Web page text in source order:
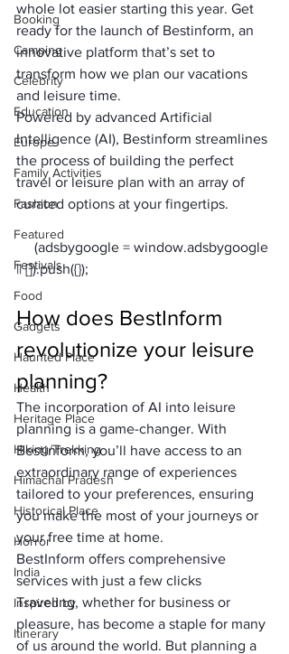
Booking
Camping
Celebrity
Education
Europe
Family Activities
Fashion
Featured
Festivals
Food
Gadgets
Haunted Place
Health
Heritage Place
Hiking/Trekking
Himachal Pradesh
Historical Place
Horror
India
Inspired by
Itinerary
whole lot easier starting this year. Get
ready for the launch of Bestinform, an
innovative platform that’s set to
transform how we plan our vacations
and leisure time.
Powered by advanced Artificial
Intelligence (AI), Bestinform streamlines
the process of building the perfect
travel or leisure plan with an array of
curated options at your fingertips.
How does BestInform
revolutionize your leisure
planning?
The incorporation of AI into leisure
planning is a game-changer. With
Bestinform, you’ll have access to an
extraordinary range of experiences
tailored to your preferences, ensuring
you make the most of your journeys or
your free time at home.
BestInform offers comprehensive
services with just a few clicks
Traveling, whether for business or
pleasure, has become a staple for many
of us around the world. But planning a